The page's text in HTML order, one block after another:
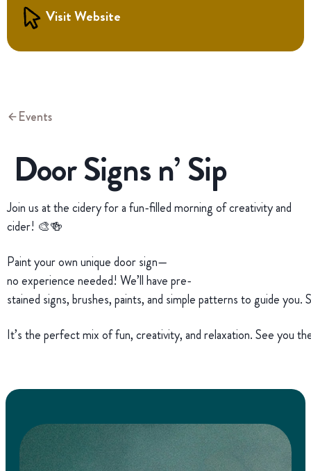
Visit Website
Events
Door Signs n’ Sip
Join us at the cidery for a fun-filled morning of creativity and
cider! 🎨🍻
Paint your own unique door sign—
no experience needed! We’ll have pre-
stained signs, brushes, paints, and simple patterns to guide
It’s the perfect mix of fun, creativity, and relaxation. See you